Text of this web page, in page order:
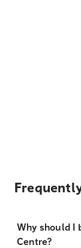
Why should I
Centre?